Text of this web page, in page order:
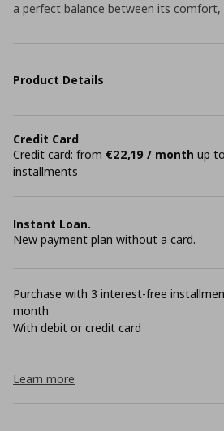
a perfect balance between its
Product Details
Credit Card
Credit card: from €22,19 / month up
installments
Instant Loan.
New payment plan without a card.
Purchase with 3 interest-free
month
With debit or credit card
Learn more